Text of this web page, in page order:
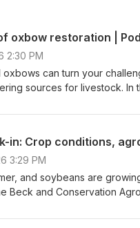
oxbow restoration |
2:30 PM
oxbows can turn your
sources for livestock. In
Iddings to discuss the
also discuss how
for landowners.
3:29 PM
and soybeans are
Beck and Conservation
that could emerge as